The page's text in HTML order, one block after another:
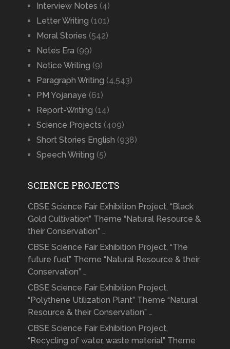
Interview Notes (4)
Letter Writing (101)
Moral Stories (542)
Notes Era (99)
Notice Writing (9)
Paragraph Writing (4,543)
PM Yojanaye (61)
Report-Writing (14)
Science Projects (409)
Short Stories English (938)
Speech Writing (5)
SCIENCE PROJECTS
CBSE Science Fair Exhibition Project, “Black
Gold Cultivation” Theme “Natural Resource &
their Conservation” …
CBSE Science Fair Exhibition Project, “The
future fuel” Theme “Natural Resource & their
Conservation” …
CBSE Science Fair Exhibition Project,
“Polythene Utilization Plant” Theme “Natural
Resource & their Conservation” …
CBSE Science Fair Exhibition Project,
“Recycling of water, waste material” Theme